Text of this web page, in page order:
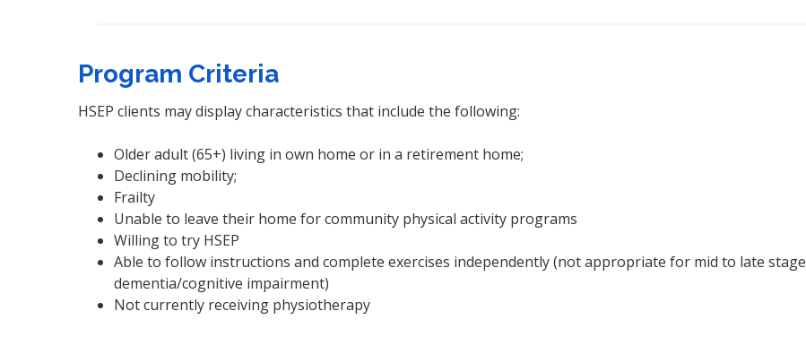
Program Criteria
HSEP clients may display characteristics that include the following:
Older adult (65+) living in own home or in a retirement home;
Declining mobility;
Frailty
Unable to leave their home for community physical activity programs
Willing to try HSEP
Able to follow instructions and complete exercises independently (not appropriate for mid to late stage
dementia/cognitive impairment)
Not currently receiving physiotherapy